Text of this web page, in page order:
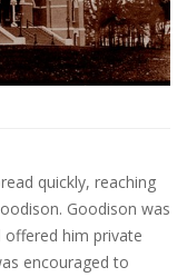
quickly, reaching
Goodison was
offered him private
encouraged to